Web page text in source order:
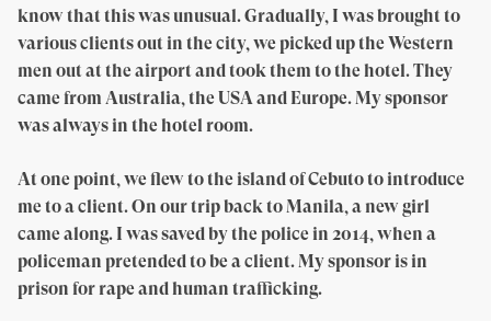
know that this was unusual. Gradually, I was brought to
various clients out in the city, we picked up the Western
men out at the airport and took them to the hotel. They
came from Australia, the USA and Europe. My sponsor
was always in the hotel room.
At one point, we flew to the island of Cebuto to introduce
me to a client. On our trip back to Manila, a new girl
came along. I was saved by the police in 2014, when a
policeman pretended to be a client. My sponsor is in
prison for rape and human trafficking.